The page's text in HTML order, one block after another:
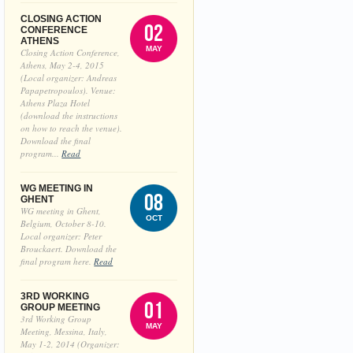
CLOSING ACTION
CONFERENCE
ATHENS
02
MAY
Closing Action Conference,
Athens, May 2-4, 2015
(Local organizer: Andreas
Papapetropoulos). Venue:
Athens Plaza Hotel
(download the instructions
on how to reach the venue).
Download the final
program...Read
WG MEETING IN
GHENT
08
OCT
WG meeting in Ghent,
Belgium, October 8-10.
Local organizer: Peter
Brouckaert. Download the
final program here.Read
3RD WORKING
GROUP MEETING
01
MAY
3rd Working Group
Meeting, Messina, Italy,
May 1-2, 2014 (Organizer: